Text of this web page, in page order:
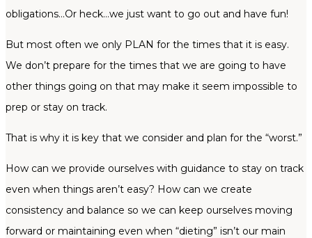
obligations…Or heck…we just want to go out and have fun!
But most often we only PLAN for the times that it is easy.
We don’t prepare for the times that we are going to have
other things going on that may make it seem impossible to
prep or stay on track.
That is why it is key that we consider and plan for the “worst.”
How can we provide ourselves with guidance to stay on track
even when things aren’t easy? How can we create
consistency and balance so we can keep ourselves moving
forward or maintaining even when “dieting” isn’t our main